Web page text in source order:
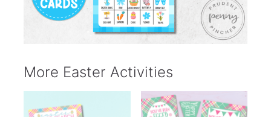
More Easter Activities